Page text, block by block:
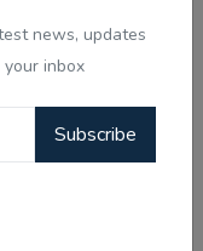
news, updates
inbox
Subscribe